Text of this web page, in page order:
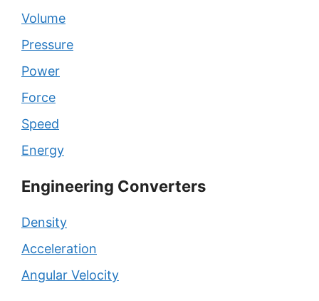
Volume
Pressure
Power
Force
Speed
Energy
Engineering Converters
Density
Acceleration
Angular Velocity